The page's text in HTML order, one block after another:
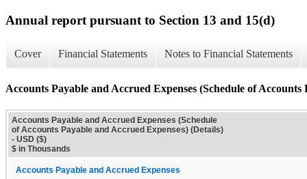
Annual report pursuant to Section 13 and 15(d)
Cover Financial Statements Notes to Financial Statements
Accounts Payable and Accrued Expenses (Schedule of
Accounts Payable and Accrued Expenses (Schedule
of Accounts Payable and Accrued Expenses) (Details)
- USD ($)
$ in Thousands
Accounts Payable and Accrued Expenses